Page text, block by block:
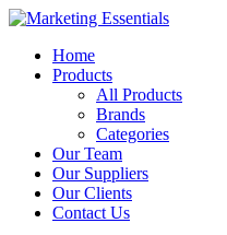
Home
Products
All Products
Brands
Categories
Our Team
Our Suppliers
Our Clients
Contact Us